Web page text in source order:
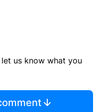
us know what you